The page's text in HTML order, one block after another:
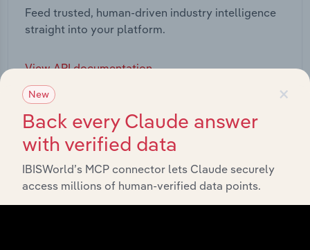
Feed trusted, human-driven industry intelligence
straight into your platform.
View API documentation
×
New
Back every Claude answer
with verified data
IBISWorld’s MCP connector lets Claude securely
access millions of human-verified data points.